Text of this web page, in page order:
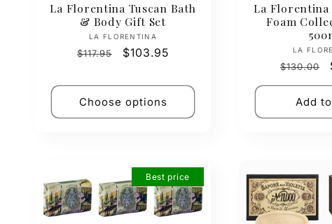
La Florentina Tuscan Bath
& Body Gift Set
Vendor:
LA FLORENTINA
Regular
$117.95
Sale
$103.95
Choose options
La Florentina
Foam
LA
Regular
price
$130.00
Add
Best price